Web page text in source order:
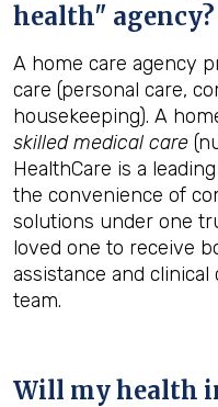
health" agency?
A home care agency
care (personal care,
housekeeping). A
skilled medical care
HealthCare is a
the convenience of
solutions under one
loved one to receive
assistance and
team.
Will my health